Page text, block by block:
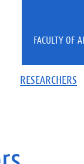
RESEARCHERS
FACULTY OF